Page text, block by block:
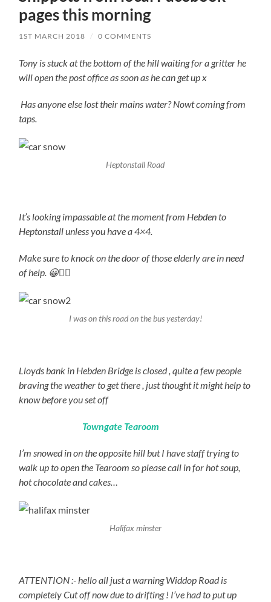
pages this morning
1ST MARCH 2018 / 0 COMMENTS
Tony is stuck at the bottom of the hill waiting for a gritter he
will open the post office as soon as he can get up x
Has anyone else lost their mains water? Nowt coming from
taps.
Heptonstall Road
It’s looking impassable at the moment from Hebden to
Heptonstall unless you have a 4×4.
Make sure to knock on the door of those elderly are in need
of help. 😀👍🏻
I was on this road on the bus yesterday!
Lloyds bank in Hebden Bridge is closed , quite a few people
braving the weather to get there , just thought it might help to
know before you set off
Towngate Tearoom
I’m snowed in on the opposite hill but I have staff trying to
walk up to open the Tearoom so please call in for hot soup,
hot chocolate and cakes…
Halifax minster
ATTENTION :- hello all just a warning Widdop Road is
completely Cut off now due to drifting ! I’ve had to put up